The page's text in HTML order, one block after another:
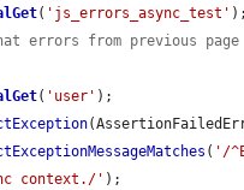
( 'js_errors_async_test' );
errors from previous
( 'user' );
( '/
context./' );